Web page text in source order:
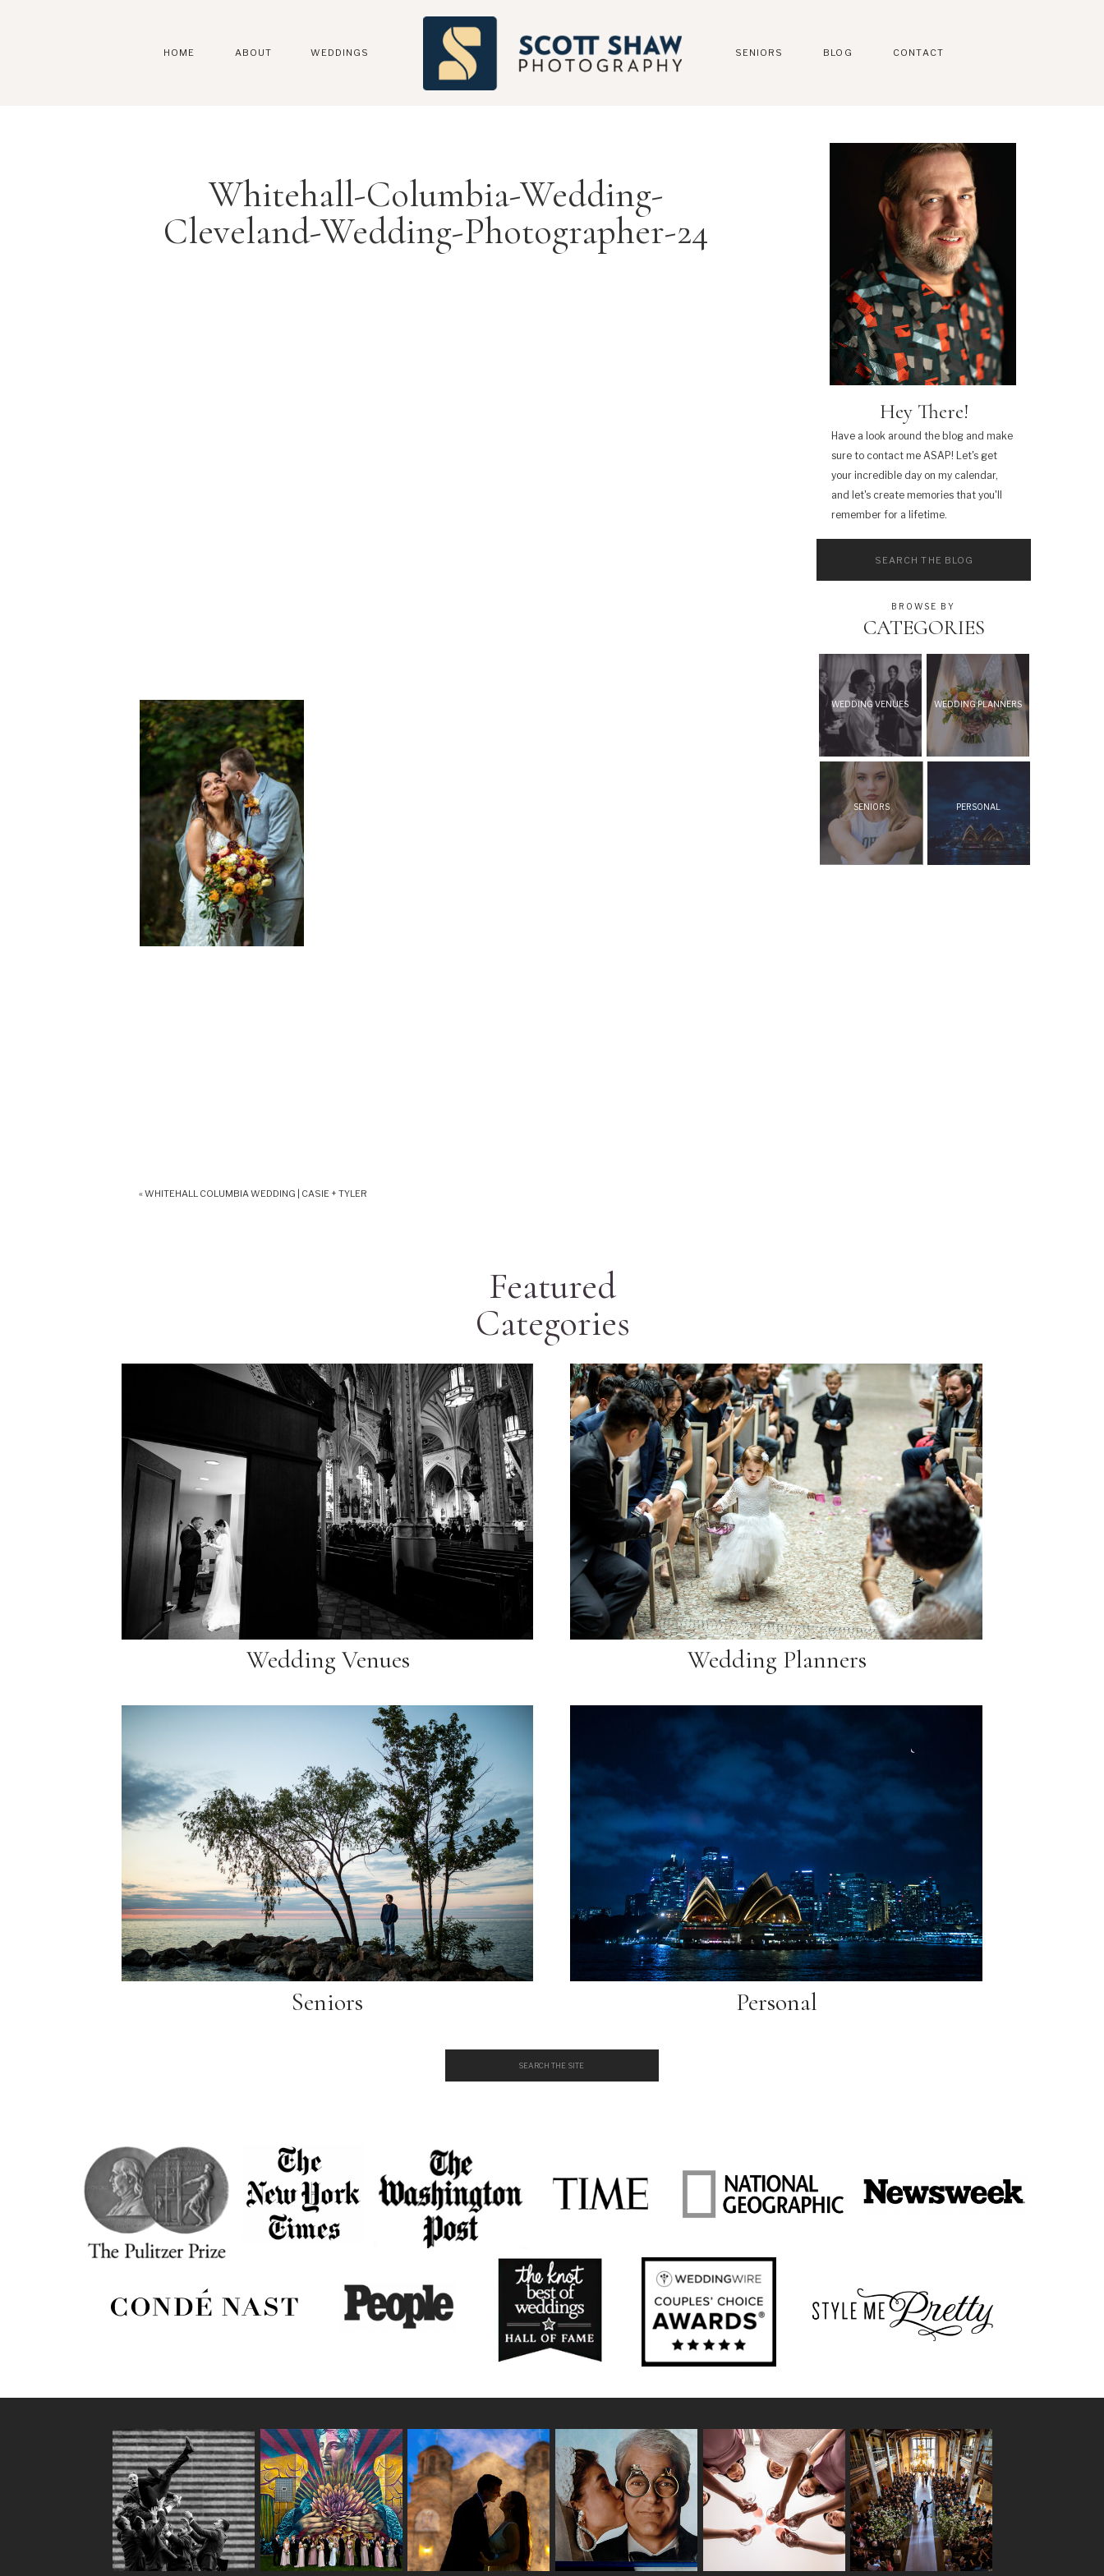
CONTACT
BLOG
SENIORS
WEDDINGS
ABOUT
HOME
WEDDING VENUES WEDDING PLANNERS
SENIORS PERSONAL
CATEGORIES
BROWSE BY
Have a look around the blog and make
sure to contact me ASAP! Let's get
your incredible day on my calendar,
and let's create memories that you'll
remember for a lifetime.
Hey There!
Whitehall-Columbia-Wedding-
Cleveland-Wedding-Photographer-24
«WHITEHALL COLUMBIA WEDDING | CASIE + TYLER
Featured
Categories
Personal
Seniors
Wedding Venues Wedding Planners